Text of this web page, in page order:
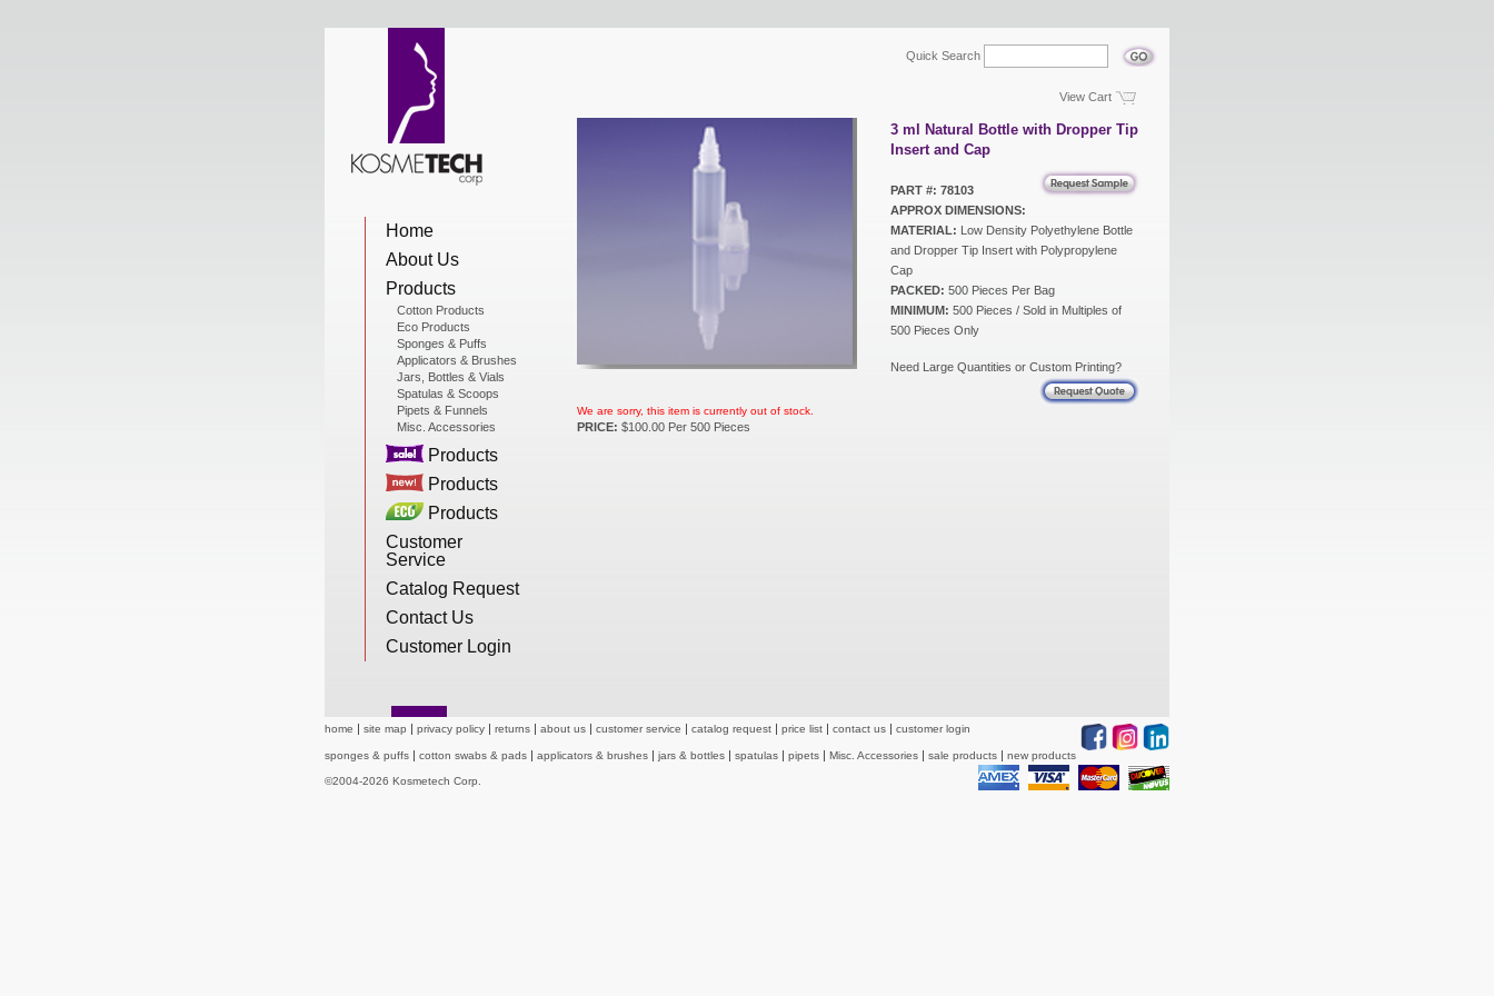
Home
About Us
Products
Cotton Products
Eco Products
Sponges & Puffs
Applicators & Brushes
Jars, Bottles & Vials
Spatulas & Scoops
Pipets & Funnels
Misc. Accessories
Products
Products
Products
Customer
Service
Catalog Request
Contact Us
Customer Login
Quick Search
View Cart
3 ml Natural Bottle with Dropper Tip
Insert and Cap
PART #: 78103
APPROX DIMENSIONS:
MATERIAL: Low Density Polyethylene Bottle
and Dropper Tip Insert with Polypropylene
Cap
PACKED: 500 Pieces Per Bag
MINIMUM: 500 Pieces / Sold in Multiples of
500 Pieces Only
Need Large Quantities or Custom Printing?
We are sorry, this item is currently out of stock.
PRICE: $100.00 Per 500 Pieces
home site map privacy policy returns about us customer service catalog request price list contact us customer login
sponges & puffs cotton swabs & pads applicators & brushes jars & bottles spatulas pipets Misc. Accessories sale products new products
©2004-2026 Kosmetech Corp.